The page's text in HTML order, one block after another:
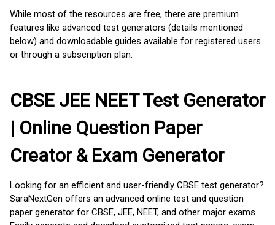
While most of the resources are free, there are premium
features like advanced test generators (details mentioned
below) and downloadable guides available for registered users
or through a subscription plan.
CBSE JEE NEET Test Generator
| Online Question Paper
Creator & Exam Generator
Looking for an efficient and user-friendly CBSE test generator?
SaraNextGen offers an advanced online test and question
paper generator for CBSE, JEE, NEET, and other major exams.